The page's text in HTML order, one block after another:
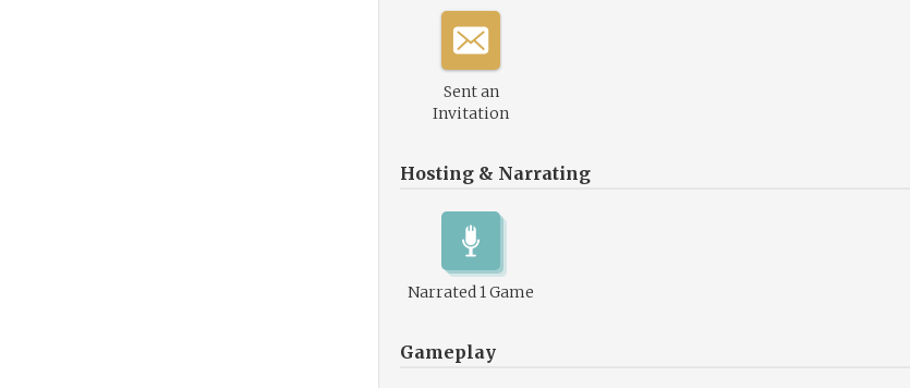
Sent an
Invitation
Hosting & Narrating
Narrated 1 Game
Gameplay